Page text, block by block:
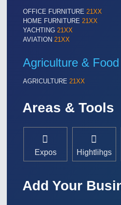
IOT & INDUSTRY 4.0
MARITIME 21XX
TEXTILE 21XX
OFFICE FURNITURE 21XX
HOME FURNITURE 21XX
YACHTING 21XX
AVIATION 21XX
Agriculture &
AGRICULTURE 21XX
Areas & Tools
Expos Hightlihgs
Add Your